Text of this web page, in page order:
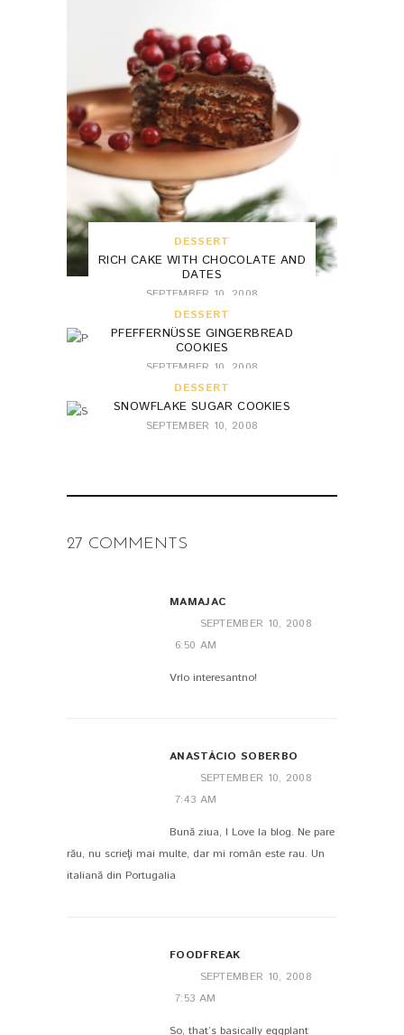
DESSERT
RICH CAKE WITH CHOCOLATE AND
DATES
SEPTEMBER 10, 2008
DESSERT
PFEFFERNÜSSE GINGERBREAD
COOKIES
SEPTEMBER 10, 2008
DESSERT
SNOWFLAKE SUGAR COOKIES
SEPTEMBER 10, 2008
27 COMMENTS
MAMAJAC
SEPTEMBER 10, 2008
6:50 AM
Vrlo interesantno!
ANASTÁCIO SOBERBO
SEPTEMBER 10, 2008
7:43 AM
Bună ziua, I Love la blog. Ne pare
rău, nu scrieţi mai multe, dar mi român este rau. Un
italiană din Portugalia
FOODFREAK
SEPTEMBER 10, 2008
7:53 AM
So, that’s basically eggplant